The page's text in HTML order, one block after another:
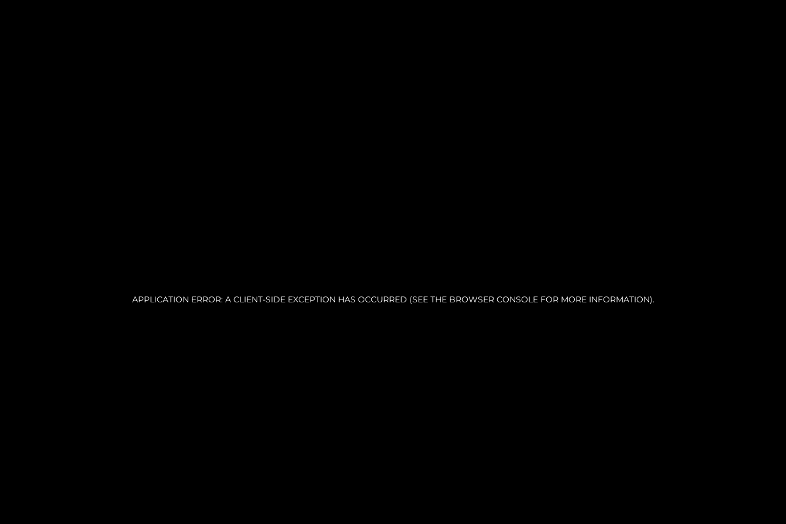
APPLICATION ERROR: A CLIENT-SIDE EXCEPTION HAS OCCURRED (SEE THE BROWSER CONSOLE FOR MORE INFORMATION).